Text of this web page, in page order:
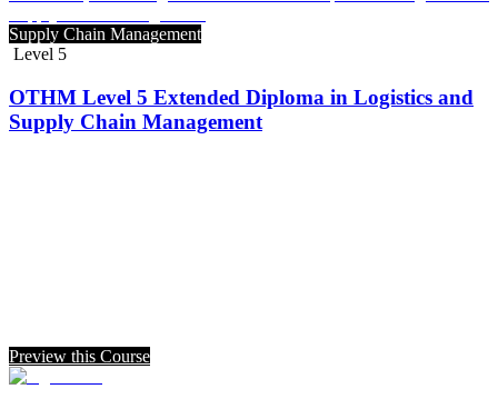
Supply Chain Management
Level 5
OTHM Level 5 Extended Diploma in Logistics and
Supply Chain Management
Preview this Course